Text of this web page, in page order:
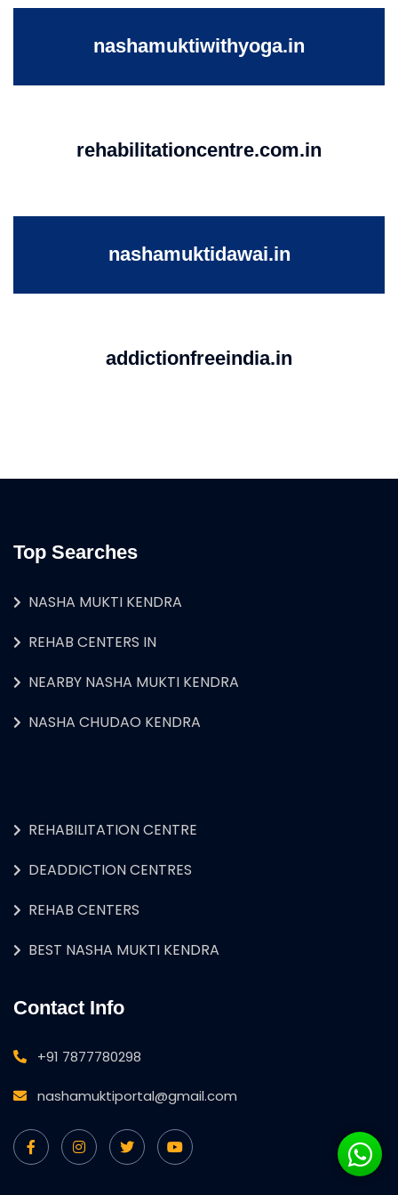
nashamuktiwithyoga.in
rehabilitationcentre.com.in
nashamuktidawai.in
addictionfreeindia.in
Top Searches
NASHA MUKTI KENDRA
REHAB CENTERS IN
NEARBY NASHA MUKTI KENDRA
NASHA CHUDAO KENDRA
REHABILITATION CENTRE
DEADDICTION CENTRES
REHAB CENTERS
BEST NASHA MUKTI KENDRA
Contact Info
+91 7877780298
nashamuktiportal@gmail.com